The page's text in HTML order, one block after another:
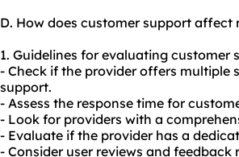
D. How does customer support
1. Guidelines for evaluating customer
- Check if the provider offers multiple
support.
- Assess the response time for
- Look for providers with a
- Evaluate if the provider has a
- Consider user reviews and